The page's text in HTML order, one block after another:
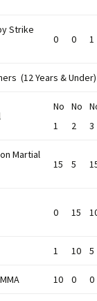
Strike
0 0 1
(12 Years & Under)
No
1
No
2
3
Martial
15 5
0 15
1 10 5
10 0 0